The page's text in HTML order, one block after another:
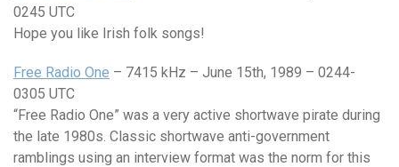
0245 UTC
Hope you like Irish folk songs!
Free Radio One – 7415 kHz – June 15th, 1989 – 0244-
0305 UTC
“Free Radio One” was a very active shortwave pirate during
the late 1980s. Classic shortwave anti-government
ramblings using an interview format was the norm for this